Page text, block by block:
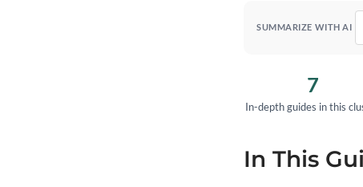
SUMMARIZE WITH AI
7
In-depth guides in this
In This